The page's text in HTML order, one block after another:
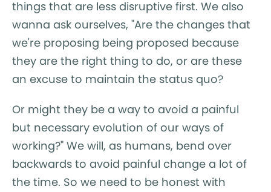
things that are less disruptive first. We also
wanna ask ourselves, "Are the changes that
we're proposing being proposed because
they are the right thing to do, or are these
an excuse to maintain the status quo?
Or might they be a way to avoid a painful
but necessary evolution of our ways of
working?" We will, as humans, bend over
backwards to avoid painful change a lot of
the time. So we need to be honest with